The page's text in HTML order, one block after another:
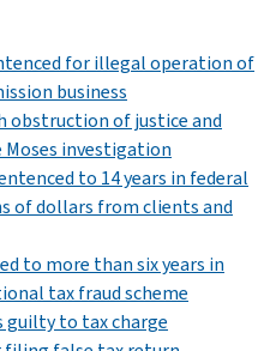
for illegal operation of
business
obstruction of justice and
Moses investigation
to 14 years in federal
of dollars from clients and
to more than six years in
tax fraud scheme
guilty to tax charge